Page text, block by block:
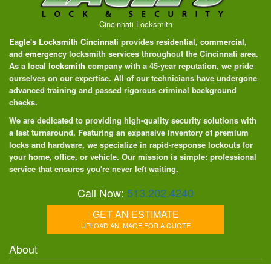
Cincinnati Locksmith
Eagle's Locksmith Cincinnati provides residential, commercial,
and emergency locksmith services throughout the Cincinnati area.
As a local locksmith company with a 45-year reputation, we pride
ourselves on our expertise. All of our technicians have undergone
advanced training and passed rigorous criminal background
checks.
We are dedicated to providing high-quality security solutions with
a fast turnaround. Featuring an expansive inventory of premium
locks and hardware, we specialize in rapid-response lockouts for
your home, office, or vehicle. Our mission is simple: professional
service that ensures you're never left waiting.
Call Now: 513.202.4240
GET AN ESTIMATE
UPLOAD AN IMAGE FOR A QUOTE
About